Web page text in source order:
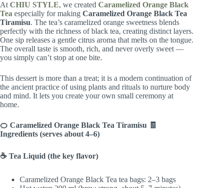
At CHIU STYLE, we created Caramelized Orange Black
Tea especially for making Caramelized Orange Black Tea
Tiramisu. The tea’s caramelized orange sweetness blends
perfectly with the richness of black tea, creating distinct layers.
One sip releases a gentle citrus aroma that melts on the tongue.
The overall taste is smooth, rich, and never overly sweet —
you simply can’t stop at one bite.
This dessert is more than a treat; it is a modern continuation of
the ancient practice of using plants and rituals to nurture body
and mind. It lets you create your own small ceremony at
home.
🍊 Caramelized Orange Black Tea Tiramisu 🧾
Ingredients (serves about 4–6)
☕ Tea Liquid (the key flavor)
Caramelized Orange Black Tea tea bags: 2–3 bags